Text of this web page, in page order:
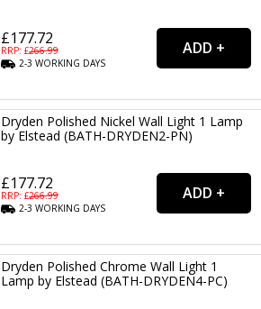
£177.72
RRP: £266.99
2-3WORKING DAYS
Dryden Polished Nickel Wall Light 1 Lamp
by Elstead (BATH-DRYDEN2-PN)
£177.72
RRP: £266.99
2-3WORKING DAYS
Dryden Polished Chrome Wall Light 1
Lamp by Elstead (BATH-DRYDEN4-PC)